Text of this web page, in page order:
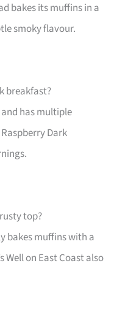
bakes its muffins in a
smoky flavour.
breakfast?
has multiple
Dark
top?
bakes muffins with a
Well on East Coast also